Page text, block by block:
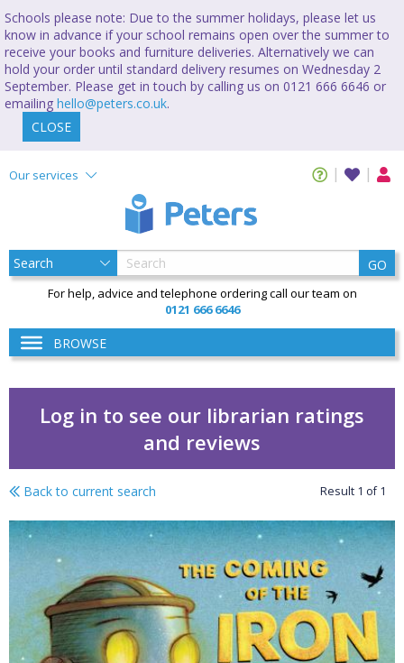
Schools please note: Due to the summer holidays, please let us
know in advance if your school remains open over the summer to
receive your books and furniture deliveries. Alternatively we can
hold your order until standard delivery resumes on Wednesday 2
September. Please get in touch by calling us on 0121 666 6646 or
emailing hello@peters.co.uk.
CLOSE
Our services
GO
For help, advice and telephone ordering call our team on
0121 666 6646
BROWSE
Log in to see our librarian ratings
and reviews
Year of Reading pack
Back to current search Result 1 of1